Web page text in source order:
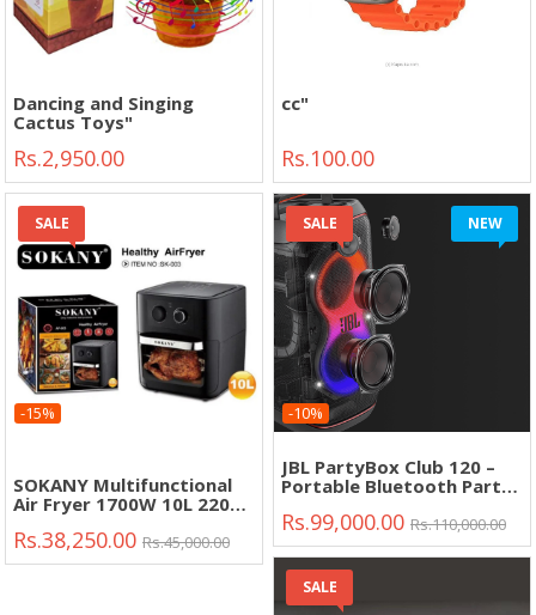
Dancing and Singing
Cactus Toys"
Rs.2,950.00
cc"
Rs.100.00
SALE
SOKANY Multifunctional
Air Fryer 1700W 10L 220V-
240V"
Rs.38,250.00 Rs.45,000.00
-15%
SALE NEW
JBL PartyBox Club 120 –
Portable Bluetooth Party
Dynamic Lights"
Rs.99,000.00 Rs.110,000.00
-10%
SALE